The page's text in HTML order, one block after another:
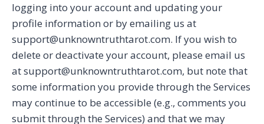
logging into your account and updating your
profile information or by emailing us at
support@unknowntruthtarot.com. If you wish to
delete or deactivate your account, please email us
at support@unknowntruthtarot.com, but note that
some information you provide through the Services
may continue to be accessible (e.g., comments you
submit through the Services) and that we may